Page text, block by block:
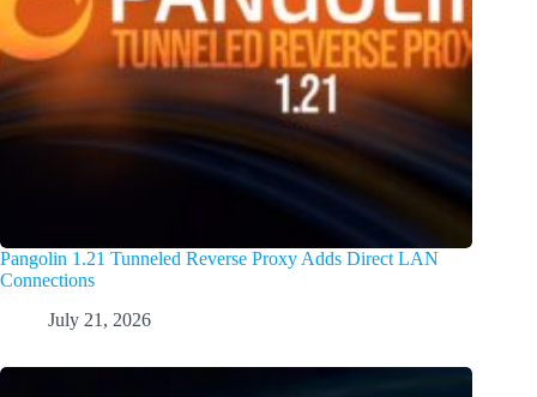
Pangolin 1.21 Tunneled Reverse Proxy Adds Direct LAN
Connections
July 21, 2026